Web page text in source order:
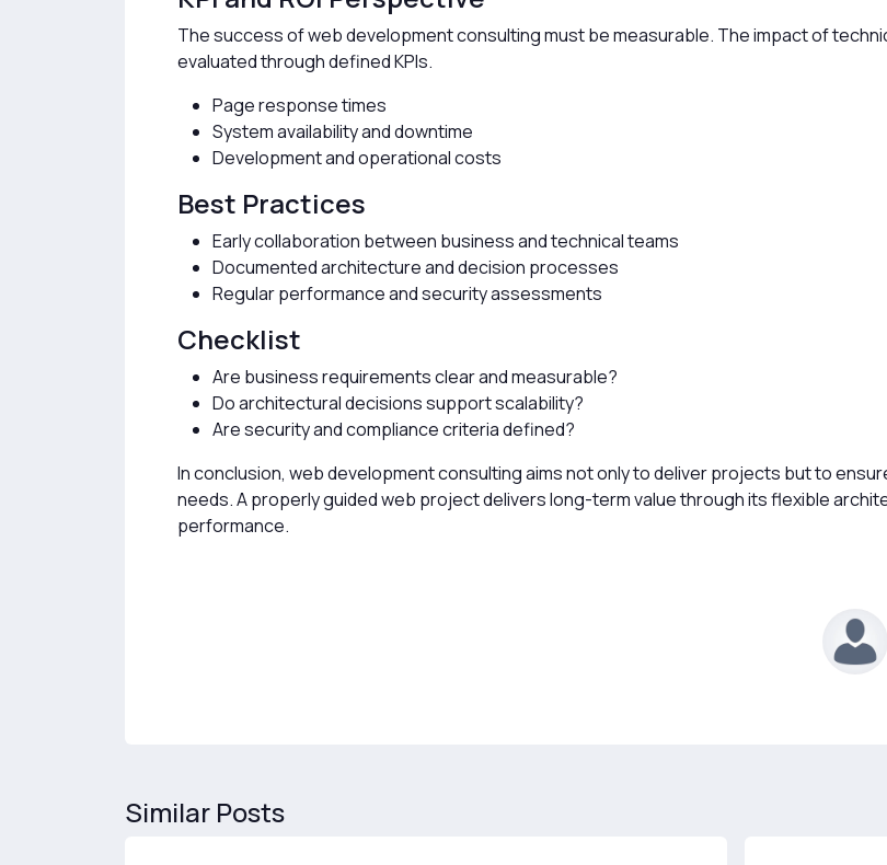
The success of web development consulting must be measurable. The impact of
evaluated through defined KPIs.
Page response times
System availability and downtime
Development and operational costs
Best Practices
Early collaboration between business and technical teams
Documented architecture and decision processes
Regular performance and security assessments
Checklist
Are business requirements clear and measurable?
Do architectural decisions support scalability?
Are security and compliance criteria defined?
In conclusion, web development consulting aims not only to deliver projects but to
needs. A properly guided web project delivers long-term value through its flexible
performance.
Similar Posts